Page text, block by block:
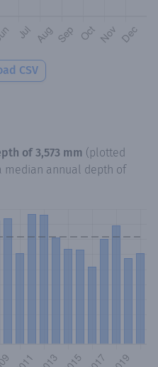
CSV
of 3,573 mm (plotted
median annual depth of